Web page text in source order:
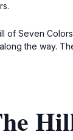
Seven
the way.